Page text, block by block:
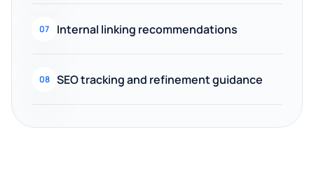
07 Internal linking recommendations
08 SEO tracking and refinement guidance